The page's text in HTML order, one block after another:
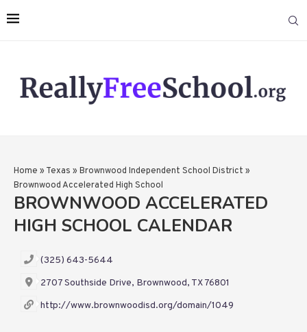
Home » Texas » Brownwood Independent School District »
Brownwood Accelerated High School
BROWNWOOD ACCELERATED
HIGH SCHOOL CALENDAR
(325) 643-5644
2707 Southside Drive, Brownwood, TX 76801
http://www.brownwoodisd.org/domain/1049